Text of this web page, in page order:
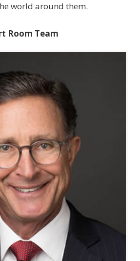
world around them.
Room Team